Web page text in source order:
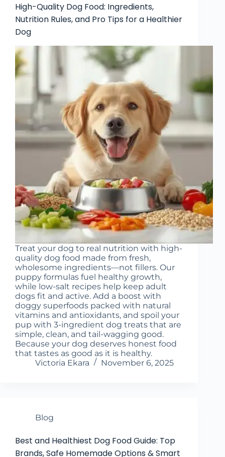
High-Quality Dog Food: Ingredients,
Nutrition Rules, and Pro Tips for a Healthier
Dog
Treat your dog to real nutrition with high-
quality dog food made from fresh,
wholesome ingredients—not fillers. Our
puppy formulas fuel healthy growth,
while low-salt recipes help keep adult
dogs fit and active. Add a boost with
doggy superfoods packed with natural
vitamins and antioxidants, and spoil your
pup with 3-ingredient dog treats that are
simple, clean, and tail-wagging good.
Because your dog deserves honest food
that tastes as good as it is healthy.
Victoria Ekara
November 6, 2025
Blog
Best and Healthiest Dog Food Guide: Top
Brands, Safe Homemade Options & Smart